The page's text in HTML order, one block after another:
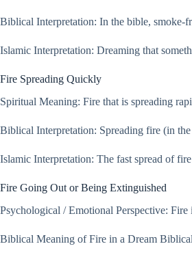
Biblical Interpretation: In the bible, smoke-
Islamic Interpretation: Dreaming that
Fire Spreading Quickly
Spiritual Meaning: Fire that is spreading
Biblical Interpretation: Spreading fire (in
Islamic Interpretation: The fast spread of
Fire Going Out or Being Extinguished
Psychological / Emotional Perspective:
Biblical Meaning of Fire in a Dream